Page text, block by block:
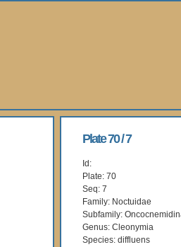
Plate 70 / 7
Id:
Plate: 70
Seq: 7
Family: Noctuidae
Subfamily:
Genus: Cleonymia
Species: diffluens